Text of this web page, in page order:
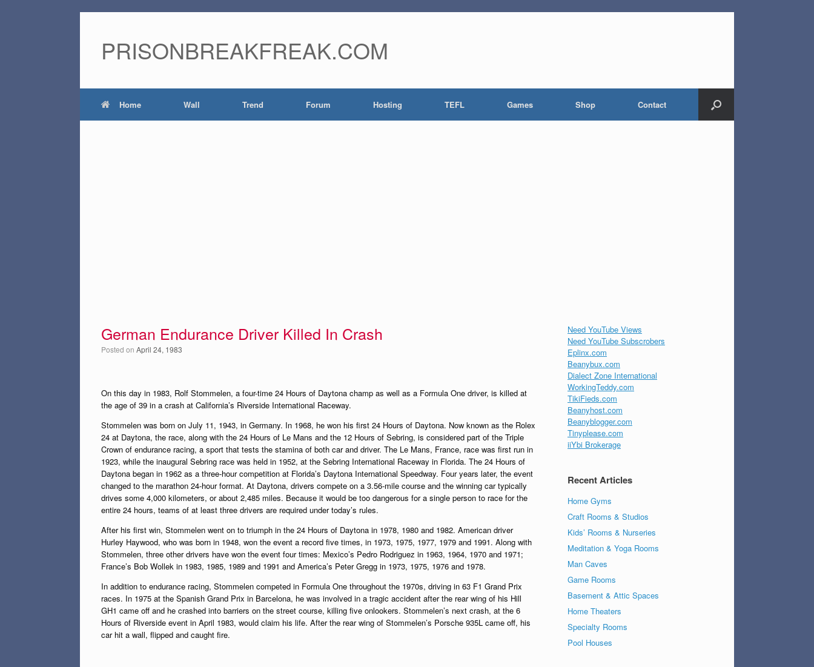
PRISONBREAKFREAK.COM
Home Wall Trend Forum Hosting TEFL Games Shop Contact
German Endurance Driver Killed In Crash
Posted on April 24, 1983
On this day in 1983, Rolf Stommelen, a four-time 24 Hours of Daytona champ as well as a Formula One driver, is killed at
the age of 39 in a crash at California’s Riverside International Raceway.
Stommelen was born on July 11, 1943, in Germany. In 1968, he won his first 24 Hours of Daytona. Now known as the Rolex
24 at Daytona, the race, along with the 24 Hours of Le Mans and the 12 Hours of Sebring, is considered part of the Triple
Crown of endurance racing, a sport that tests the stamina of both car and driver. The Le Mans, France, race was first run in
1923, while the inaugural Sebring race was held in 1952, at the Sebring International Raceway in Florida. The 24 Hours of
Daytona began in 1962 as a three-hour competition at Florida’s Daytona International Speedway. Four years later, the event
changed to the marathon 24-hour format. At Daytona, drivers compete on a 3.56-mile course and the winning car typically
drives some 4,000 kilometers, or about 2,485 miles. Because it would be too dangerous for a single person to race for the
entire 24 hours, teams of at least three drivers are required under today’s rules.
After his first win, Stommelen went on to triumph in the 24 Hours of Daytona in 1978, 1980 and 1982. American driver
Hurley Haywood, who was born in 1948, won the event a record five times, in 1973, 1975, 1977, 1979 and 1991. Along with
Stommelen, three other drivers have won the event four times: Mexico’s Pedro Rodriguez in 1963, 1964, 1970 and 1971;
France’s Bob Wollek in 1983, 1985, 1989 and 1991 and America’s Peter Gregg in 1973, 1975, 1976 and 1978.
In addition to endurance racing, Stommelen competed in Formula One throughout the 1970s, driving in 63 F1 Grand Prix
races. In 1975 at the Spanish Grand Prix in Barcelona, he was involved in a tragic accident after the rear wing of his Hill
GH1 came off and he crashed into barriers on the street course, killing five onlookers. Stommelen’s next crash, at the 6
Hours of Riverside event in April 1983, would claim his life. After the rear wing of Stommelen’s Porsche 935L came off, his
car hit a wall, flipped and caught fire.
Need YouTube Views
Need YouTube Subscrobers
Eplinx.com
Beanybux.com
Dialect Zone International
WorkingTeddy.com
TikiFieds.com
Beanyhost.com
Beanyblogger.com
Tinyplease.com
iiYbi Brokerage
Recent Articles
Home Gyms
Craft Rooms & Studios
Kids’ Rooms & Nurseries
Meditation & Yoga Rooms
Man Caves
Game Rooms
Basement & Attic Spaces
Home Theaters
Specialty Rooms
Pool Houses